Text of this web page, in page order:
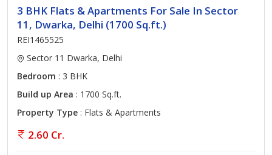
3 BHK Flats & Apartments For Sale In Sector
11, Dwarka, Delhi (1700 Sq.ft.)
REI1465525
Sector 11 Dwarka, Delhi
Bedroom : 3 BHK
Build up Area : 1700 Sq.ft.
Property Type : Flats & Apartments
2.60 Cr.